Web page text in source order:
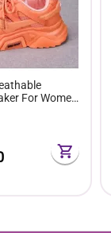
For Women